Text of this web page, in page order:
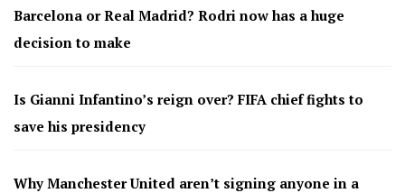
Barcelona or Real Madrid? Rodri now has a huge
decision to make
Is Gianni Infantino’s reign over? FIFA chief fights to
save his presidency
Why Manchester United aren’t signing anyone in a